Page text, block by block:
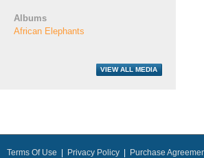
Albums
African Elephants
Terms Of Use Privacy Policy
Purchase